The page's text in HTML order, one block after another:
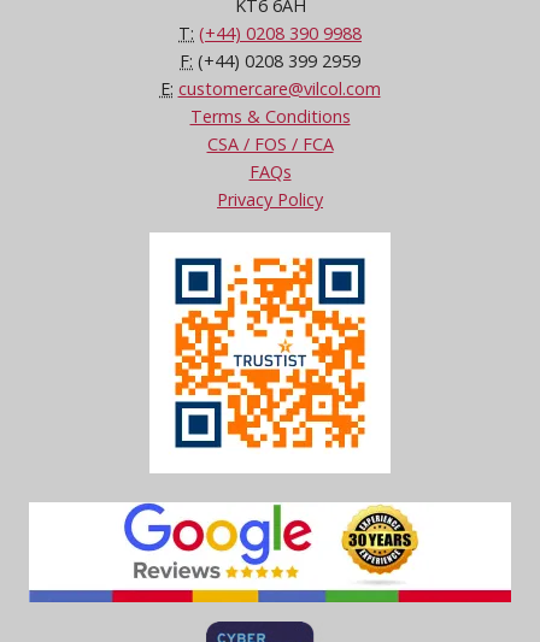
KT6 6AH
T: (+44) 0208 390 9988
F: (+44) 0208 399 2959
E: customercare@vilcol.com
Terms & Conditions
CSA / FOS / FCA
FAQs
Privacy Policy